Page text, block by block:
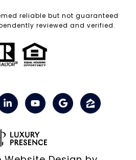
reliable but not guaranteed
reviewed and verified.